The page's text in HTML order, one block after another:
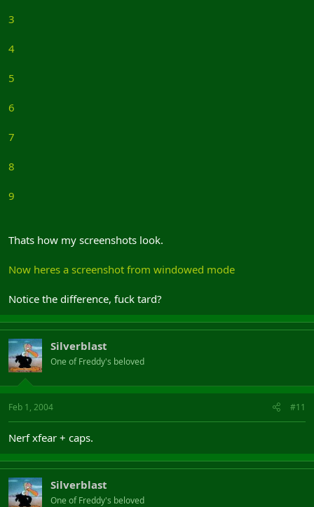
3
4
5
6
7
8
9
Thats how my screenshots look.
Now heres a screenshot from windowed mode
Notice the difference, fuck tard?
Silverblast
One of Freddy's beloved
Feb 1, 2004 #11
Nerf xfear + caps.
Silverblast
One of Freddy's beloved